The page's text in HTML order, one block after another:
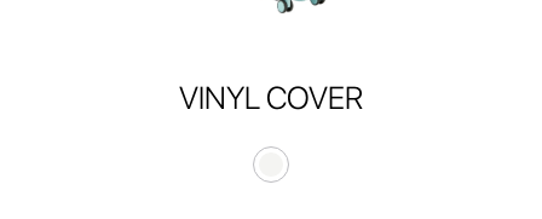
VINYL COVER